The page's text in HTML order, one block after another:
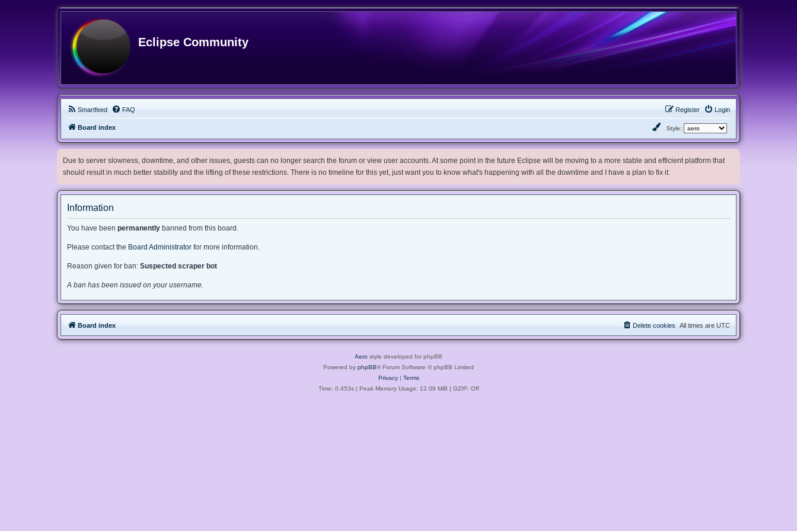
Eclipse Community
Smartfeed FAQ Login
Register
Board index Style:
Due to server slowness, downtime, and other issues, guests can no longer search the forum or view user accounts. At some point in the future Eclipse will be moving to a more stable and efficient platform that
should result in much better stability and the lifting of these restrictions. There is no timeline for this yet, just want you to know what's happening with all the downtime and I have a plan to fix it.
Information
You have been permanently banned from this board.
Please contact the Board Administrator for more information.
Reason given for ban: Suspected scraper bot
A ban has been issued on your username.
Board index All times are UTC
Delete cookies
Aero style developed for phpBB
Powered by phpBB® Forum Software © phpBB Limited
Privacy| Terms
Time: 0.453s| Peak Memory Usage: 12.09 MiB | GZIP: Off